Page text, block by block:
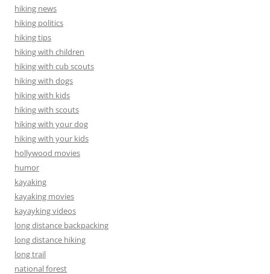
hiking news
hiking politics
hiking tips
hiking with children
hiking with cub scouts
hiking with dogs
hiking with kids
hiking with scouts
hiking with your dog
hiking with your kids
hollywood movies
humor
kayaking
kayaking movies
kayayking videos
long distance backpacking
long distance hiking
long trail
national forest